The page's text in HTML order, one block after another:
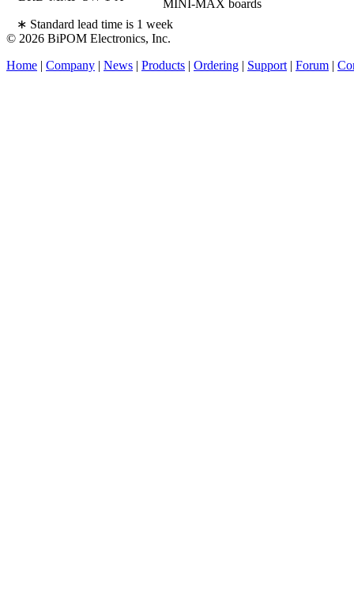
MINI-MAX boards
∗ Standard lead time is 1 week
© 2026 BiPOM Electronics, Inc.
Home | Company | News | Products | Ordering | Support | Forum |